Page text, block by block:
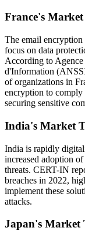
France's
The email encryption
focus on data
According to Agence
d'Information
of organizations in
encryption to
securing sensitive
India's Market
India is rapidly
increased adoption
threats. CERT-IN
breaches in 2022,
implement these
attacks.
Japan's Market